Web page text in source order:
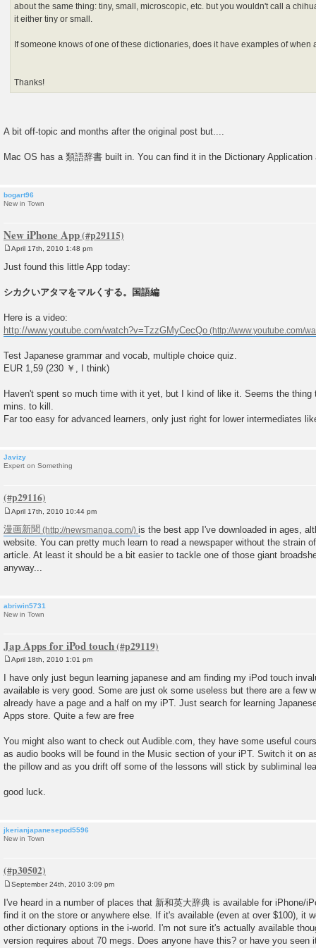
about the same thing: tiny, small, microscopic, etc. but you wouldn't call a
it either tiny or small.
If someone knows of one of these dictionaries, does it have examples of when
Thanks!
A bit off-topic and months after the original post but....
Mac OS has a 類語辞書 built in. You can find it in the Dictionary
bogart96
New in Town
New iPhone App
s
April 17th, 2010 1:48 pm
Just found this little App today:
シカクいアタマをマルくする。国語編
Here is a video:
http://www.youtube.com/watch?v=TzzGMyCecQo
Test Japanese grammar and vocab, multiple choice quiz.
EUR 1,59 (230 ￥, I think)
Haven't spent so much time with it yet, but I kind of like it. Seems the thing
mins. to kill.
Far too easy for advanced learners, only just right for lower intermediates
Javizy
Expert on Something
o
s
t
April 17th, 2010 10:44 pm
漫画新聞
is the best app I've downloaded in ages,
website. You can pretty much learn to read a newspaper without the strain
article. At least it should be a bit easier to tackle one of those giant
anyway...
abriwin5731
New in Town
Jap Apps for iPod touch
s
t
April 18th, 2010 1:01 pm
I have only just begun learning japanese and am finding my iPod touch
available is very good. Some are just ok some useless but there are a few
already have a page and a half on my iPT. Just search for learning
Apps store. Quite a few are free
You might also want to check out Audible.com, they have some useful
as audio books will be found in the Music section of your iPT. Switch it on
the pillow and as you drift off some of the lessons will stick by subliminal
good luck.
jkerianjapanesepod5596
New in Town
s
t
September 24th, 2010 3:09 pm
I've heard in a number of places that 新和英大辞典 is available for iPhone/
find it on the store or anywhere else. If it's available (even at over $100), it
other dictionary options in the i-world. I'm not sure it's actually available
version requires about 70 megs. Does anyone have this? or have you seen